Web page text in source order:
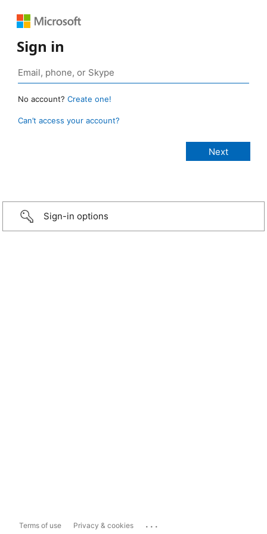
Sign in
No account? Create one!
Can’t access your account?
Sign-in options
Terms of use Privacy & cookies ...